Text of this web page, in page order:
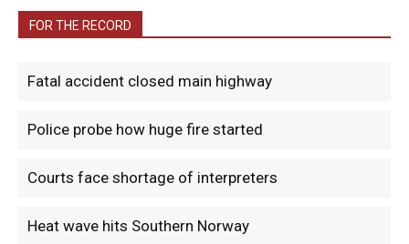
FOR THE RECORD
Fatal accident closed main highway
Police probe how huge fire started
Courts face shortage of interpreters
Heat wave hits Southern Norway